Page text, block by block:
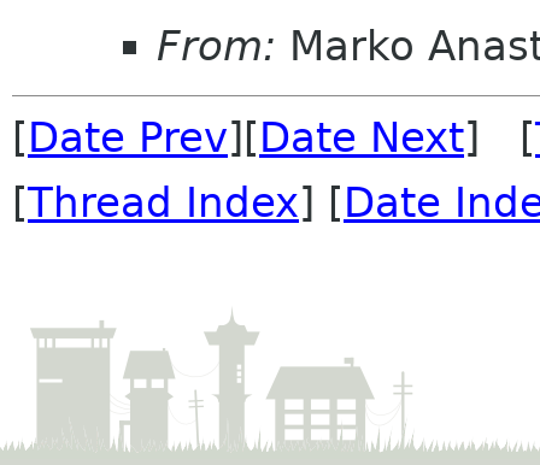
From: Marko
[Date Prev][Date Next] [
[Thread Index] [Date